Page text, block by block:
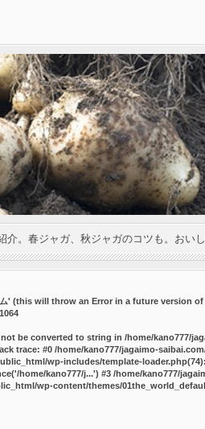
。春ジャガ、秋ジャガのコツも。おい
' (this will throw an Error in a future version of
1064
be converted to string in /home/kano777/
trace: #0 /home/kano777/jagaimo-
wp-includes/template-
home/kano777/j...') #3 /home/kano777/
wp-content/themes/